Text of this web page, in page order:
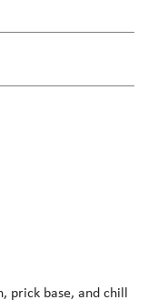
prick base, and chill